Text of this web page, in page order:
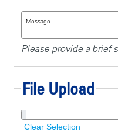
Message
Please provide a brief
File Upload
Clear Selection